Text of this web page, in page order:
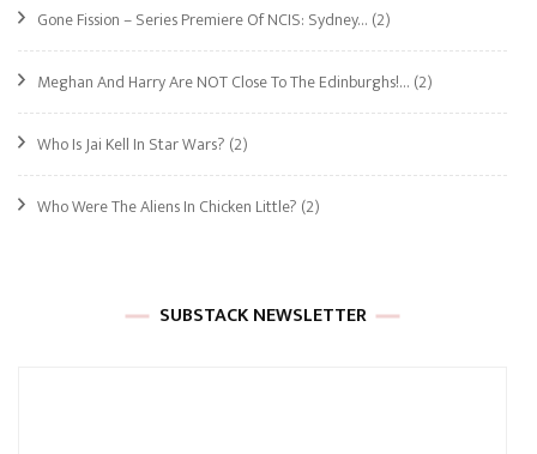
Gone Fission – Series Premiere Of NCIS: Sydney… (2)
Meghan And Harry Are NOT Close To The Edinburghs!… (2)
Who Is Jai Kell In Star Wars? (2)
Who Were The Aliens In Chicken Little? (2)
SUBSTACK NEWSLETTER